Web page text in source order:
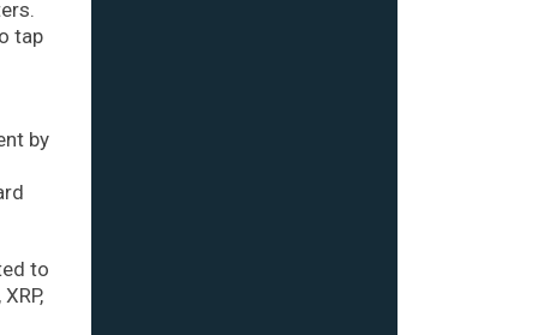
tap
by
to